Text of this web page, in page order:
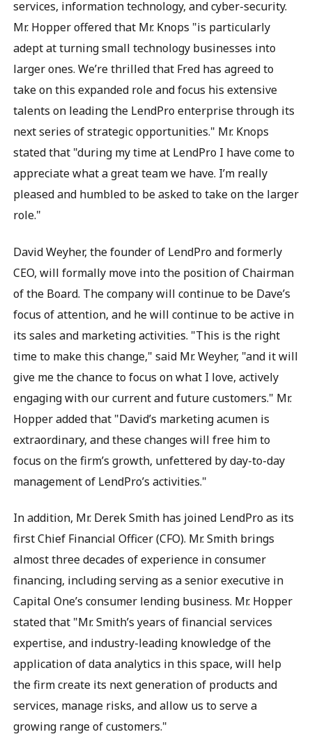
services, information technology, and cyber-security.
Mr. Hopper offered that Mr. Knops "is particularly
adept at turning small technology businesses into
larger ones. We’re thrilled that Fred has agreed to
take on this expanded role and focus his extensive
talents on leading the LendPro enterprise through its
next series of strategic opportunities." Mr. Knops
stated that "during my time at LendPro I have come to
appreciate what a great team we have. I’m really
pleased and humbled to be asked to take on the larger
role."
David Weyher, the founder of LendPro and formerly
CEO, will formally move into the position of Chairman
of the Board. The company will continue to be Dave’s
focus of attention, and he will continue to be active in
its sales and marketing activities. "This is the right
time to make this change," said Mr. Weyher, "and it will
give me the chance to focus on what I love, actively
engaging with our current and future customers." Mr.
Hopper added that "David’s marketing acumen is
extraordinary, and these changes will free him to
focus on the firm’s growth, unfettered by day-to-day
management of LendPro’s activities."
In addition, Mr. Derek Smith has joined LendPro as its
first Chief Financial Officer (CFO). Mr. Smith brings
almost three decades of experience in consumer
financing, including serving as a senior executive in
Capital One’s consumer lending business. Mr. Hopper
stated that "Mr. Smith’s years of financial services
expertise, and industry-leading knowledge of the
application of data analytics in this space, will help
the firm create its next generation of products and
services, manage risks, and allow us to serve a
growing range of customers."